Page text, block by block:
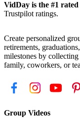
VidDay is the #1
Trustpilot ratings.
Create personalized
retirements,
milestones by
family, coworkers, or
Group Videos